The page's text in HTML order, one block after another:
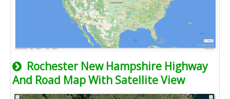
Rochester New Hampshire Highway
And Road Map With Satellite View